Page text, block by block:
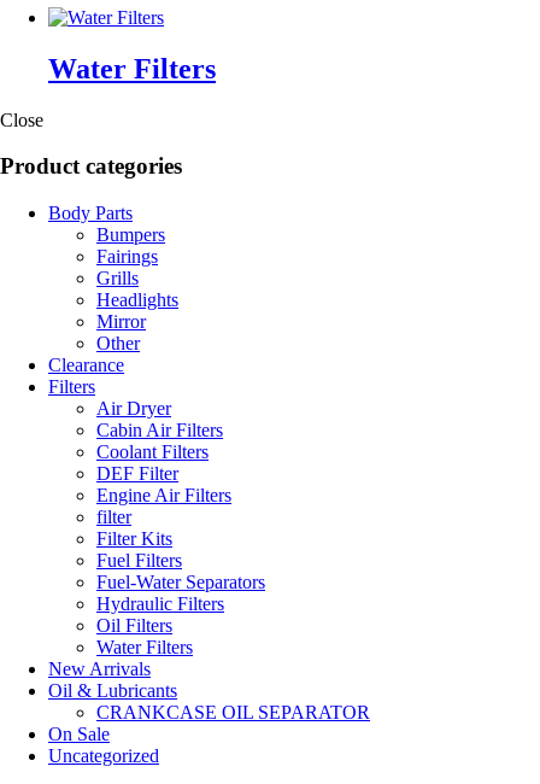
Water Filters
Close
Product categories
Body Parts
Bumpers
Fairings
Grills
Headlights
Mirror
Other
Clearance
Filters
Air Dryer
Cabin Air Filters
Coolant Filters
DEF Filter
Engine Air Filters
filter
Filter Kits
Fuel Filters
Fuel-Water Separators
Hydraulic Filters
Oil Filters
Water Filters
New Arrivals
Oil & Lubricants
CRANKCASE OIL SEPARATOR
On Sale
Uncategorized